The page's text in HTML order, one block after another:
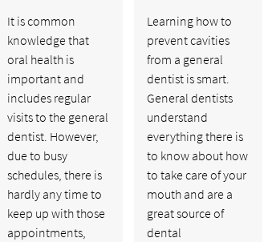
It is common
knowledge that
oral health is
important and
includes regular
visits to the general
dentist. However,
due to busy
schedules, there is
hardly any time to
keep up with those
appointments,
Learning how to
prevent cavities
from a general
dentist is smart.
General dentists
understand
everything there is
to know about how
to take care of your
mouth and are a
great source of
dental